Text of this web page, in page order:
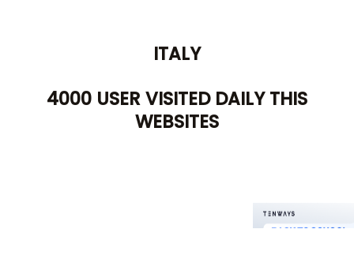
ITALY
4000 USER VISITED DAILY THIS
WEBSITES